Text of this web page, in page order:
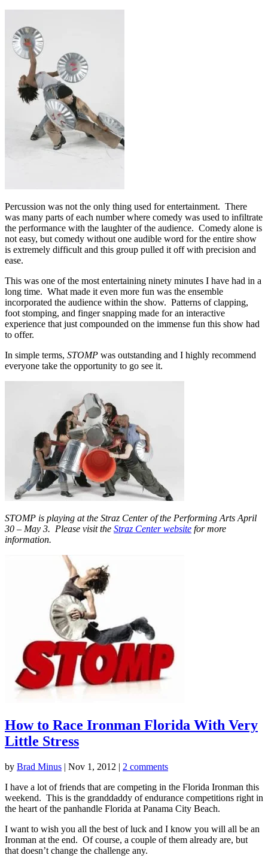
Percussion was not the only thing used for entertainment. There
was many parts of each number where comedy was used to infiltrate
the performance with the laughter of the audience. Comedy alone is
not easy, but comedy without one audible word for the entire show
is extremely difficult and this group pulled it off with precision and
ease.
This was one of the most entertaining ninety minutes I have had in a
long time. What made it even more fun was the ensemble
incorporated the audience within the show. Patterns of clapping,
foot stomping, and finger snapping made for an interactive
experience that just compounded on the immense fun this show had
to offer.
In simple terms, STOMP was outstanding and I highly recommend
everyone take the opportunity to go see it.
STOMP is playing at the Straz Center of the Performing Arts April
30 – May 3. Please visit the Straz Center website for more
information.
How to Race Ironman Florida With Very
Little Stress
by Brad Minus | Nov 1, 2012 | 2 comments
I have a lot of friends that are competing in the Florida Ironman this
weekend. This is the granddaddy of endurance competitions right in
the heart of the panhandle Florida at Panama City Beach.
I want to wish you all the best of luck and I know you will all be an
Ironman at the end. Of course, a couple of them already are, but
that doesn’t change the challenge any.